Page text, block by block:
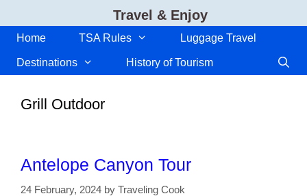
content
Travel & Enjoy
Home TSA Rules Luggage Travel
Destinations History of Tourism
Grill Outdoor
Antelope Canyon Tour
24 February, 2024 by Traveling Cook